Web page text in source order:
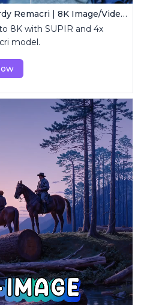
SUPIR + Foolhardy Remacri | 8K Image/Video Upscaler
8K with SUPIR and 4x
model.